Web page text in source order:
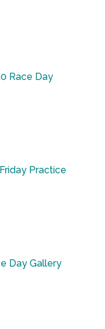
Race Day
Practice
Day Gallery